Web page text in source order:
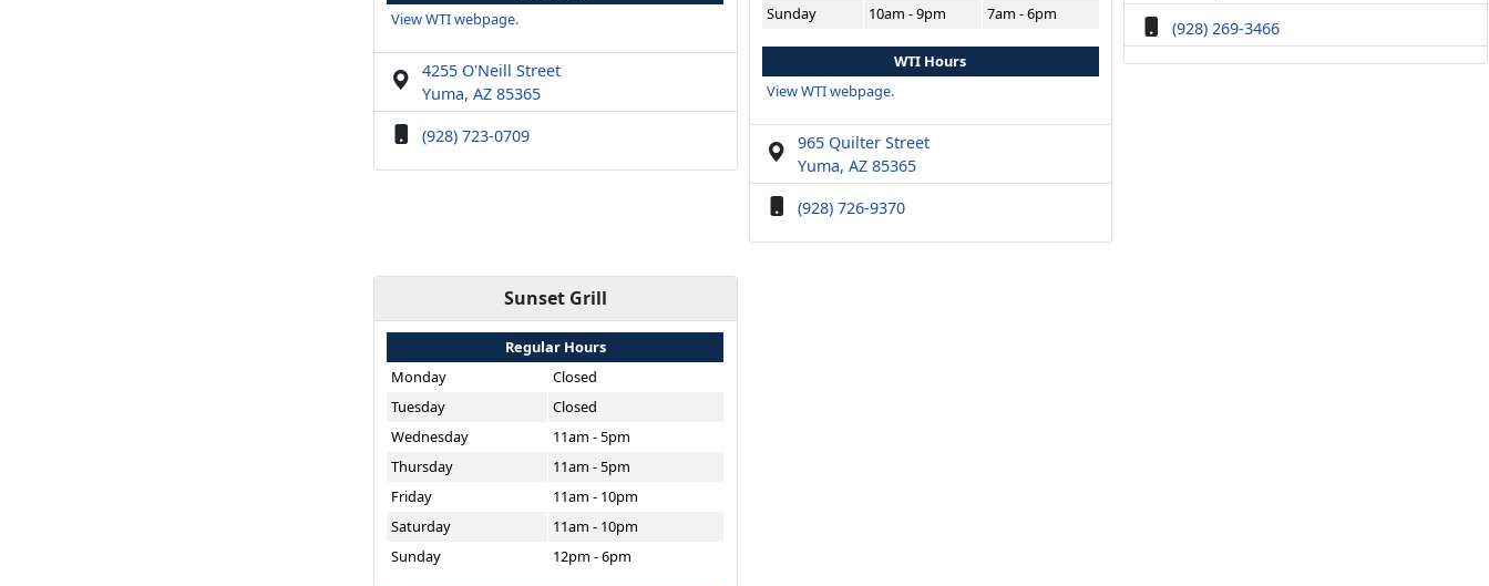
View WTI webpage.
4255 O'Neill Street
Yuma, AZ 85365
(928) 723-0709
Sunday
10am - 9pm 7am - 6pm
WTI Hours
View WTI webpage.
965 Quilter Street
Yuma, AZ 85365
(928) 726-9370
(928) 269-3466
Sunset Grill
Regular Hours
Monday
Closed
Tuesday
Closed
Wednesday
11am - 5pm
Thursday
11am - 5pm
Friday
11am - 10pm
Saturday
11am - 10pm
Sunday
12pm - 6pm